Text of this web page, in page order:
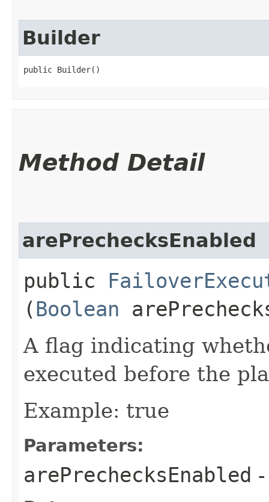
Builder
public Builder()
Method Detail
arePrechecksEnabled
public
(Boolean
A flag indicating
executed before the
Example: true
Parameters:
arePrechecksEnabled